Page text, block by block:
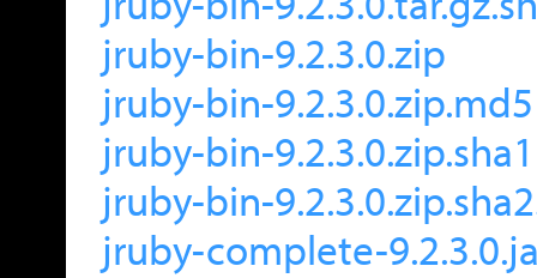
jruby-bin-9.2.3.0.zip
jruby-bin-9.2.3.0.zip.md5
jruby-bin-9.2.3.0.zip.sha1
jruby-bin-
jruby-complete-